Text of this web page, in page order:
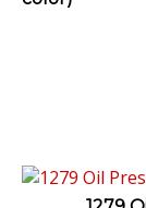
1279